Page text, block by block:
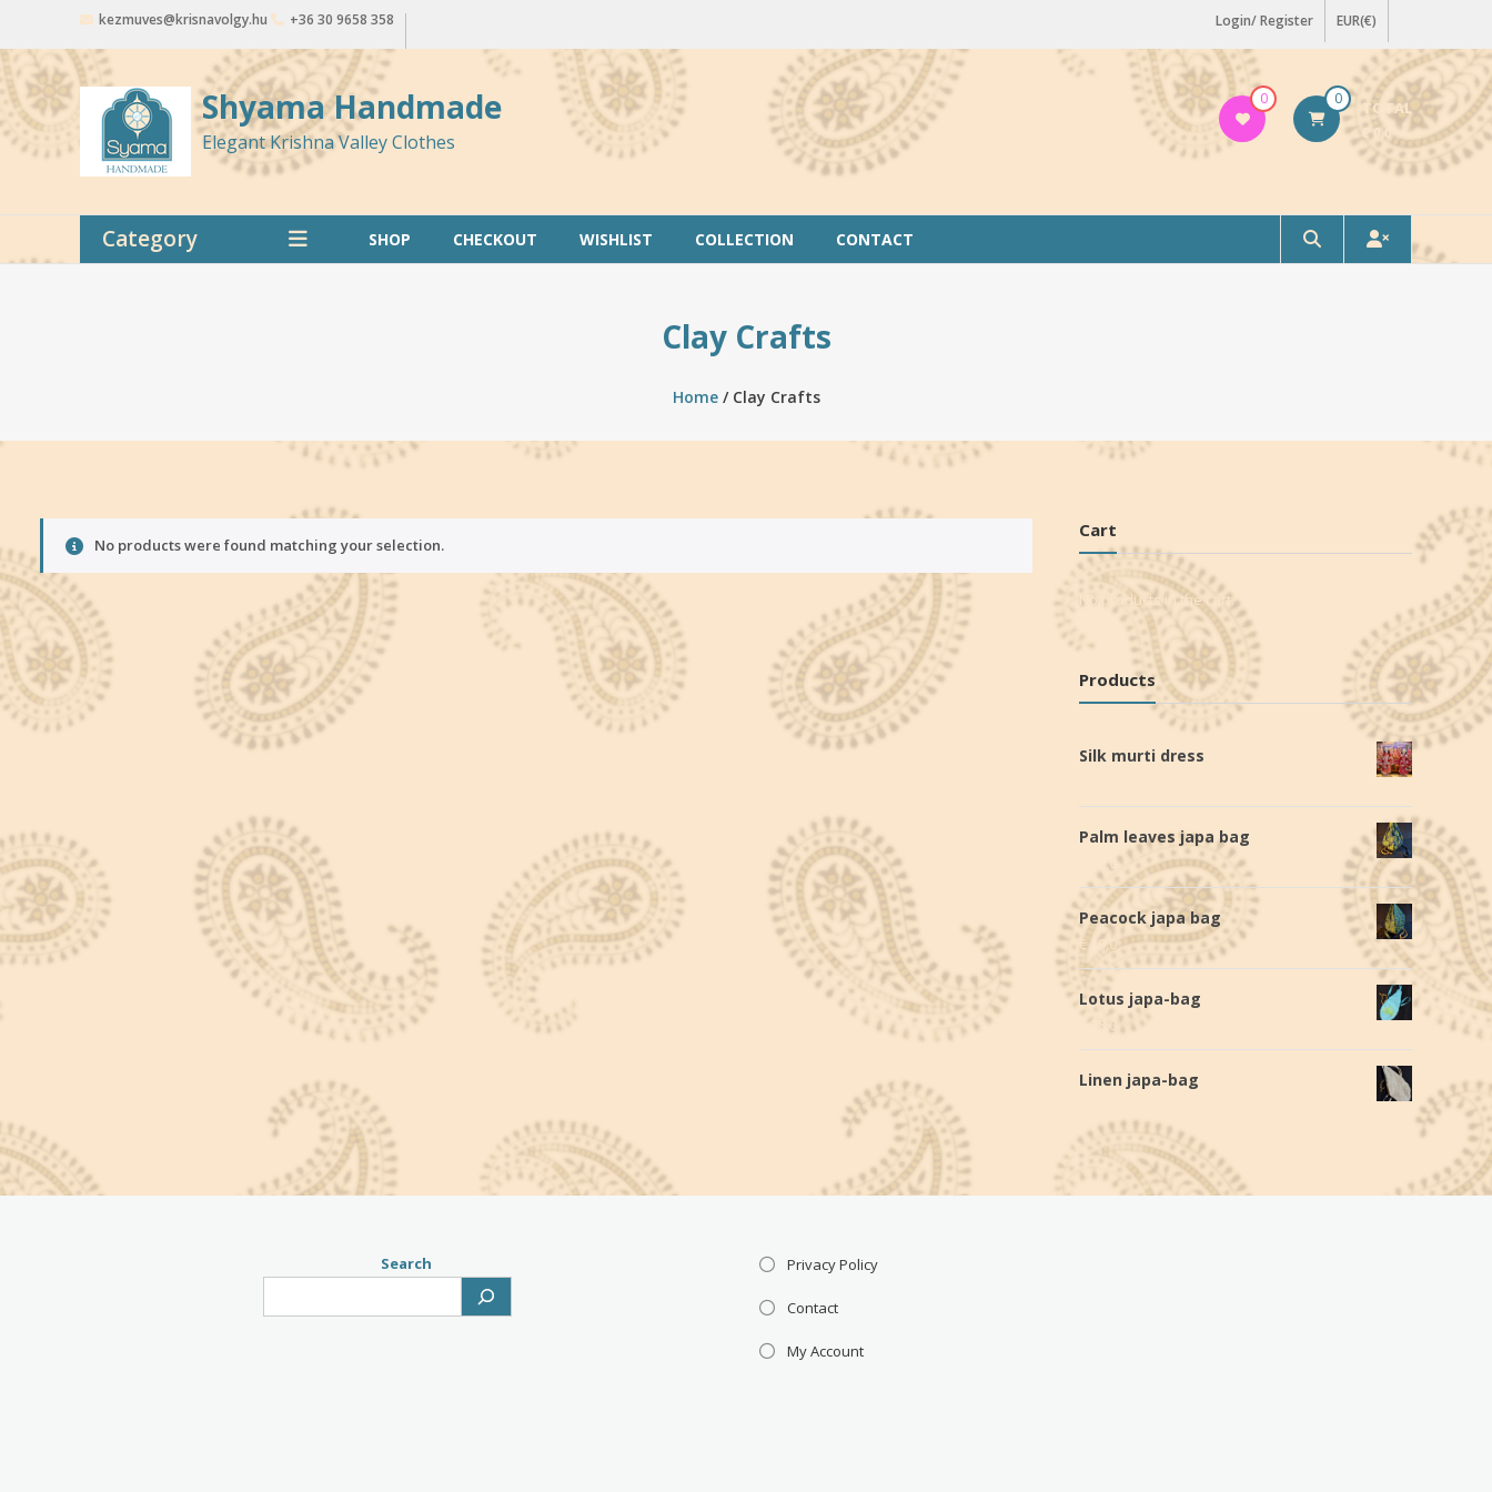
kezmuves@krisnavolgy.hu +36 30 9658 358 Login/ Register EUR(€)
Shyama Handmade
Elegant Krishna Valley Clothes
0 0 TOTAL
€ 0,0
Category SHOP CHECKOUT WISHLIST COLLECTION CONTACT
Clay Crafts
Home/ Clay Crafts
No products were found matching your selection.
Cart
No products in the cart.
Products
Silk murti dress
Palm leaves japa bag
19,0
Peacock japa bag
€ 19,0
Lotus japa-bag
28,0
Linen japa-bag
Search Privacy Policy
Contact
My Account